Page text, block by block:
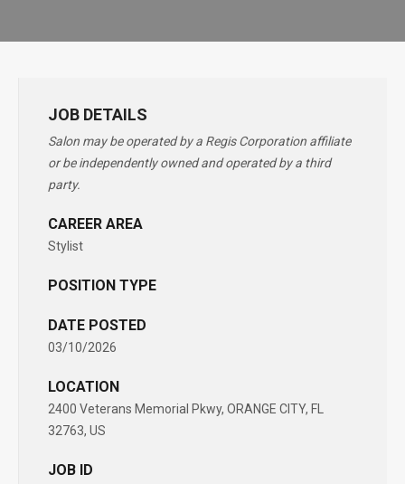
JOB DETAILS
Salon may be operated by a Regis Corporation affiliate
or be independently owned and operated by a third
party.
CAREER AREA
Stylist
POSITION TYPE
DATE POSTED
03/10/2026
LOCATION
2400 Veterans Memorial Pkwy, ORANGE CITY, FL
32763, US
JOB ID